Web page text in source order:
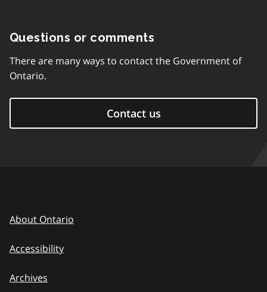
Questions or comments
There are many ways to contact the Government of
Ontario.
Contact us
About Ontario
Accessibility
Archives